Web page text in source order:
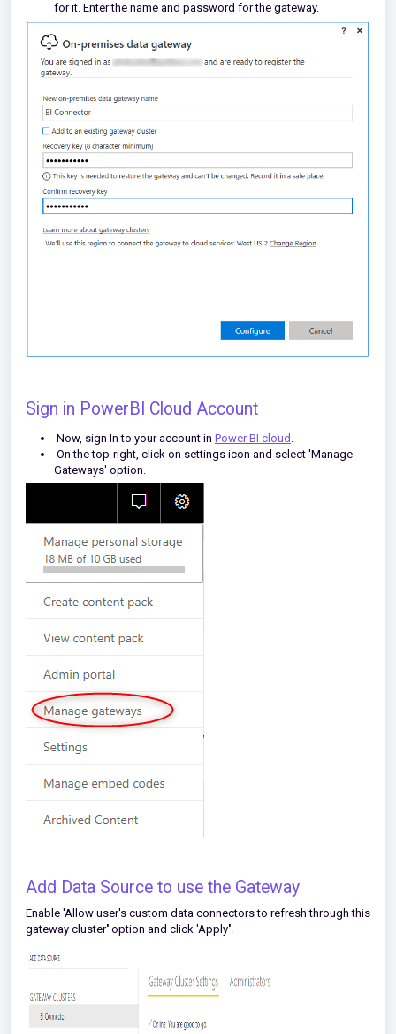
for it. Enter the name and password for the gateway.
Sign in PowerBI Cloud Account
Now, sign In to your account in Power BI cloud .
On the top-right, click on settings icon and select 'Manage
Gateways' option.
Add Data Source to use the Gateway
Enable 'Allow user's custom data connectors to refresh through this
gateway cluster' option and click 'Apply'.